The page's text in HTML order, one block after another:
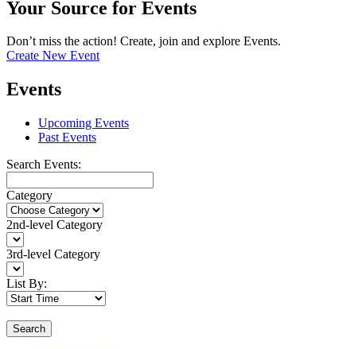
Your Source for Events
Don’t miss the action! Create, join and explore Events.
Create New Event
Events
Upcoming Events
Past Events
Search Events:
Category
2nd-level Category
3rd-level Category
List By:
Search